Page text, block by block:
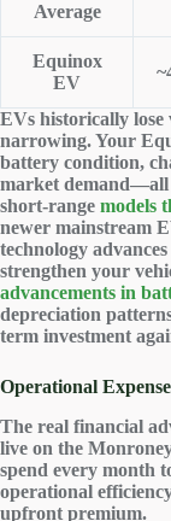
Average
Equinox
EV
EVs historically lose
narrowing. Your
battery condition,
market
short-range models
newer mainstream
technology
strengthen your
advancements in
depreciation
term investment
Operational
The real financial
live on the
spend every month
operational
upfront premium.